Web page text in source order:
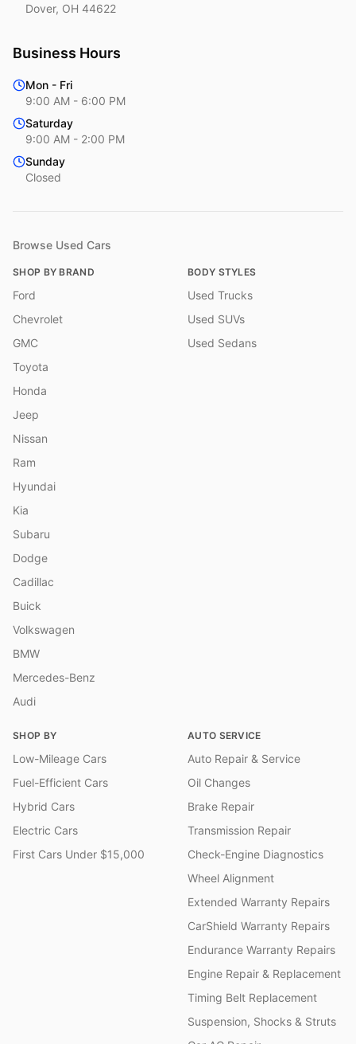
Dover, OH 44622
Business Hours
Mon - Fri
9:00 AM - 6:00 PM
Saturday
9:00 AM - 2:00 PM
Sunday
Closed
Browse Used Cars
SHOP BY BRAND
Ford
Chevrolet
GMC
Toyota
Honda
Jeep
Nissan
Ram
Hyundai
Kia
Subaru
Dodge
Cadillac
Buick
Volkswagen
BMW
Mercedes-Benz
Audi
BODY STYLES
Used Trucks
Used SUVs
Used Sedans
SHOP BY
Low-Mileage Cars
Fuel-Efficient Cars
Hybrid Cars
Electric Cars
First Cars Under $15,000
AUTO SERVICE
Auto Repair & Service
Oil Changes
Brake Repair
Transmission Repair
Check-Engine Diagnostics
Wheel Alignment
Extended Warranty Repairs
CarShield Warranty Repairs
Endurance Warranty Repairs
Engine Repair & Replacement
Timing Belt Replacement
Suspension, Shocks & Struts